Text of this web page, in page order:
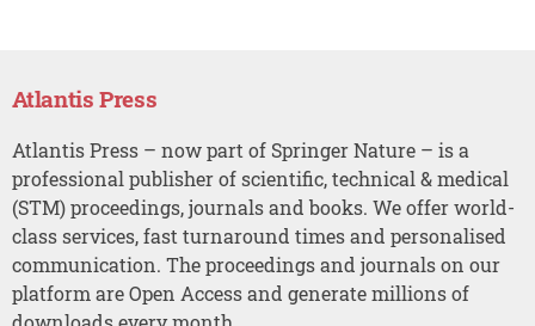
Atlantis Press
Atlantis Press – now part of Springer Nature – is a
professional publisher of scientific, technical & medical
(STM) proceedings, journals and books. We offer world-
class services, fast turnaround times and personalised
communication. The proceedings and journals on our
platform are Open Access and generate millions of